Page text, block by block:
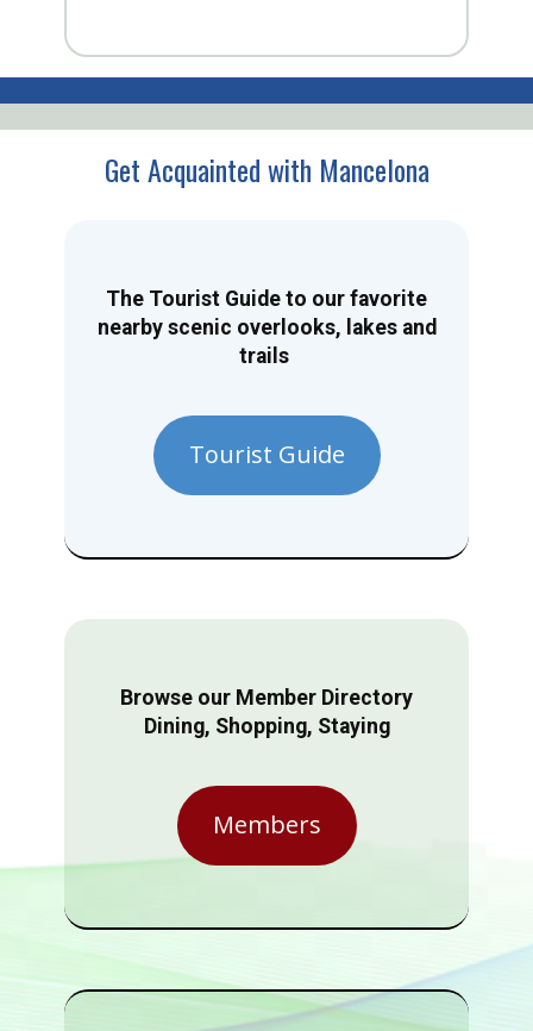
Get Acquainted with Mancelona
The Tourist Guide to our favorite
nearby scenic overlooks, lakes and
trails
Tourist Guide
Browse our Member Directory
Dining, Shopping, Staying
Members